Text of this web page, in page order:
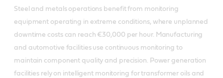
Steel and metals operations benefit from monitoring
equipment operating in extreme conditions, where unplanned
downtime costs can reach €30,000 per hour. Manufacturing
and automotive facilities use continuous monitoring to
maintain component quality and precision. Power generation
facilities rely on intelligent monitoring for transformer oils and